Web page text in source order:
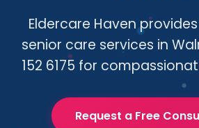
Eldercare Haven
senior care services in
152 6175 for
Request a Free